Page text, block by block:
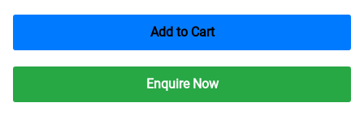
Add to Cart
Enquire Now